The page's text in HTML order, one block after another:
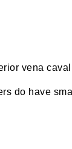
vena
do have